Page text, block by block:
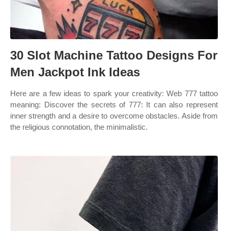
30 Slot Machine Tattoo Designs For
Men Jackpot Ink Ideas
Here are a few ideas to spark your creativity: Web 777 tattoo
meaning: Discover the secrets of 777: It can also represent
inner strength and a desire to overcome obstacles. Aside from
the religious connotation, the minimalistic.